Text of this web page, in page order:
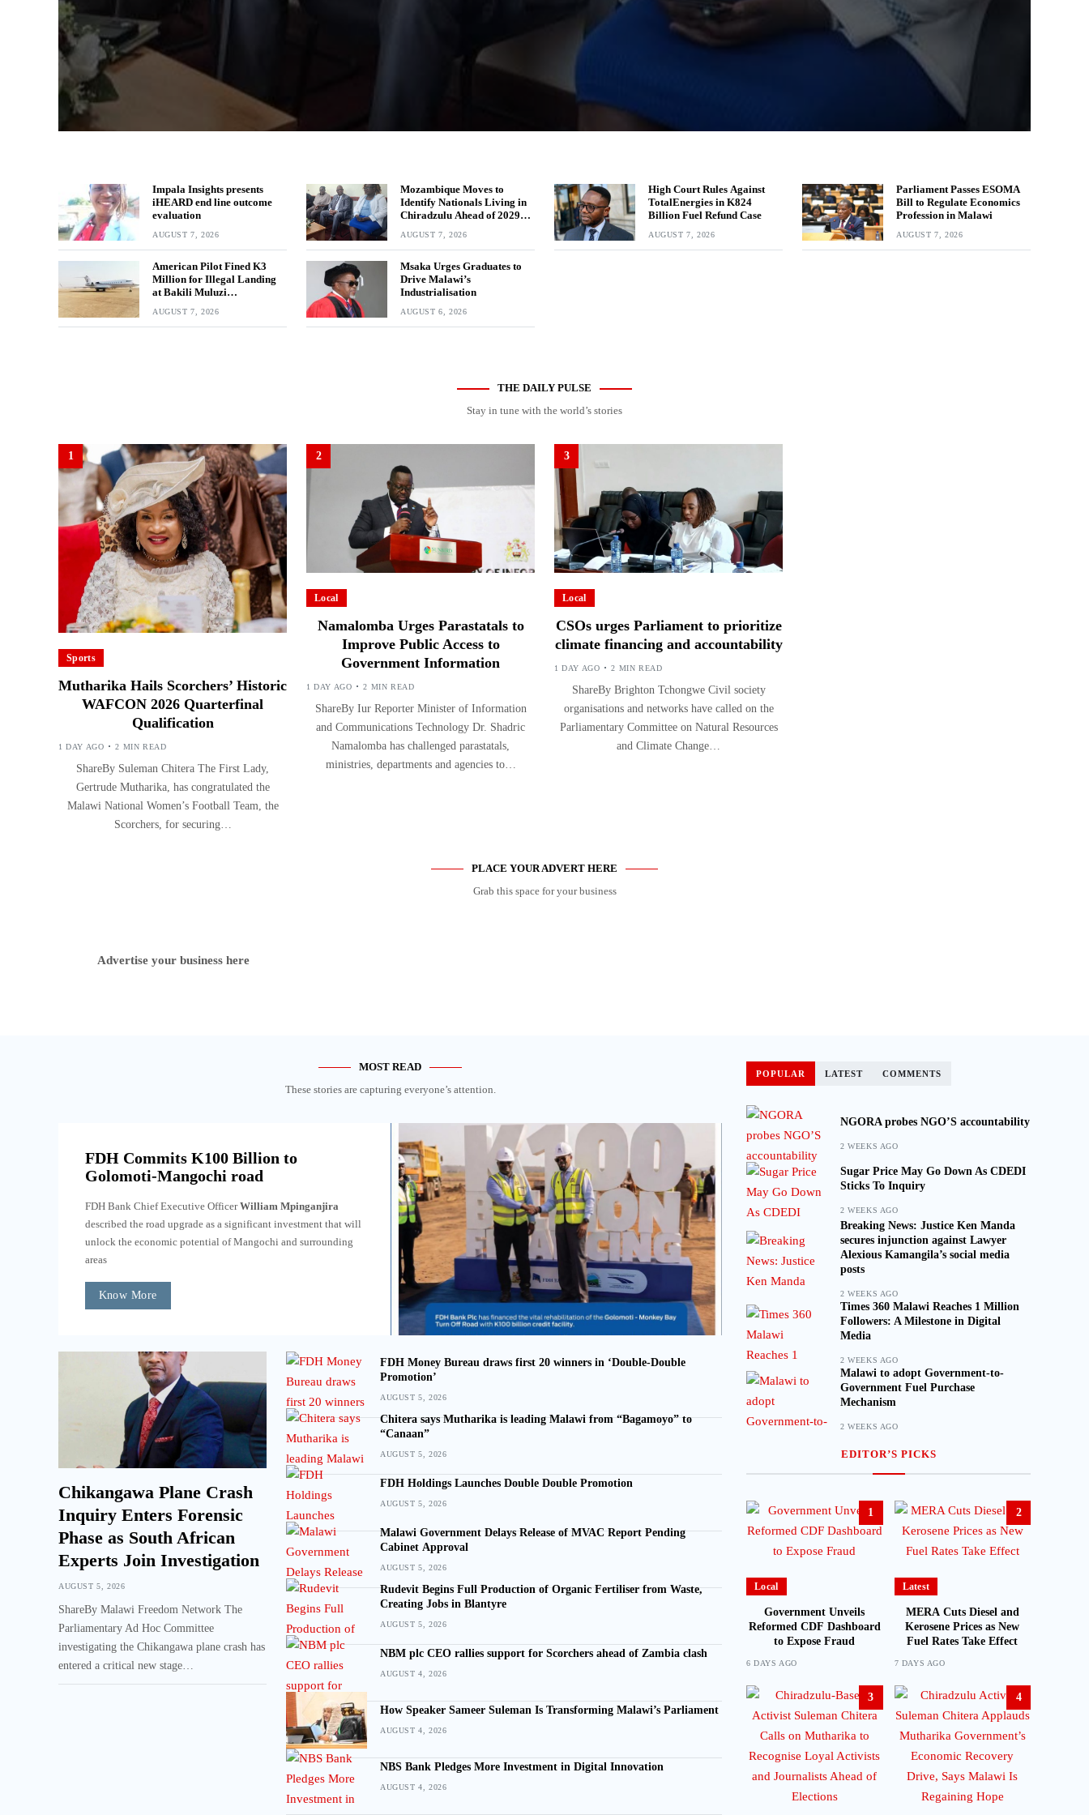
Impala Insights presents
iHEARD end line outcome
evaluation
AUGUST 7, 2026
Mozambique Moves to
Identify Nationals Living in
Chiradzulu Ahead of 2029
AUGUST 7, 2026
High Court Rules Against
TotalEnergies in K824
Billion Fuel Refund Case
AUGUST 7, 2026
Parliament Passes ESOMA
Bill to Regulate Economics
Profession in Malawi
AUGUST 7, 2026
American Pilot Fined K3
Million for Illegal Landing
at Bakili Muluzi
AUGUST 7, 2026
Msaka Urges Graduates to
Drive Malawi’s
Industrialisation
AUGUST 6, 2026
THE DAILY PULSE
Stay in tune with the world’s stories
1
Sports
Mutharika Hails Scorchers’ Historic
WAFCON 2026 Quarterfinal
Qualification
1 DAY AGO 2 MIN READ
ShareBy Suleman Chitera The First Lady,
Gertrude Mutharika, has congratulated the
Malawi National Women’s Football Team, the
Scorchers, for securing…
2
Local
Namalomba Urges Parastatals to
Improve Public Access to
Government Information
1 DAY AGO 2 MIN READ
ShareBy Iur Reporter Minister of Information
and Communications Technology Dr. Shadric
Namalomba has challenged parastatals,
ministries, departments and agencies to…
3
Local
CSOs urges Parliament to prioritize
climate financing and accountability
1 DAY AGO 2 MIN READ
ShareBy Brighton Tchongwe Civil society
organisations and networks have called on the
Parliamentary Committee on Natural Resources
and Climate Change…
PLACE YOUR ADVERT HERE
Grab this space for your business
Advertise your business here
MOST READ
These stories are capturing everyone’s attention.
FDH Commits K100 Billion to
Golomoti-Mangochi road
FDH Bank Chief Executive OfficerWilliam Mpinganjira
described the road upgrade as a significant investment that will
unlock the economic potential of Mangochi and surrounding
areas
Know More
Chikangawa Plane Crash
Inquiry Enters Forensic
Phase as South African
Experts Join Investigation
AUGUST 5, 2026
ShareBy Malawi Freedom Network The
Parliamentary Ad Hoc Committee
investigating the Chikangawa plane crash has
entered a critical new stage…
FDH Money Bureau draws first 20 winners in ‘Double-Double
Promotion’
AUGUST 5, 2026
Chitera says Mutharika is leading Malawi from “Bagamoyo” to
“Canaan”
AUGUST 5, 2026
FDH Holdings Launches Double Double Promotion
AUGUST 5, 2026
Malawi Government Delays Release of MVAC Report Pending
Cabinet Approval
AUGUST 5, 2026
Rudevit Begins Full Production of Organic Fertiliser from Waste,
Creating Jobs in Blantyre
AUGUST 5, 2026
NBM plc CEO rallies support for Scorchers ahead of Zambia clash
AUGUST 4, 2026
How Speaker Sameer Suleman Is Transforming Malawi’s Parliament
AUGUST 4, 2026
NBS Bank Pledges More Investment in Digital Innovation
AUGUST 4, 2026
POPULAR LATEST COMMENTS
NGORA probes NGO’S accountability
2 WEEKS AGO
Sugar Price May Go Down As CDEDI
Sticks To Inquiry
2 WEEKS AGO
Breaking News: Justice Ken Manda
secures injunction against Lawyer
Alexious Kamangila’s social media
posts
2 WEEKS AGO
Times 360 Malawi Reaches 1 Million
Followers: A Milestone in Digital
Media
2 WEEKS AGO
Malawi to adopt Government-to-
Government Fuel Purchase
Mechanism
2 WEEKS AGO
EDITOR’S PICKS
1
Local
Government Unveils
Reformed CDF Dashboard
to Expose Fraud
6 DAYS AGO
2
Latest
MERA Cuts Diesel and
Kerosene Prices as New
Fuel Rates Take Effect
7 DAYS AGO
3 4